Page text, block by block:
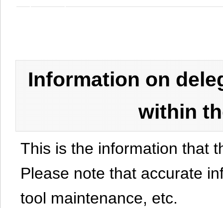
Information on
within
This is the information that
Please note that accurate
tool maintenance, etc.